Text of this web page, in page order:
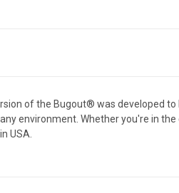
of the Bugout® was developed
environment. Whether you're in
USA.